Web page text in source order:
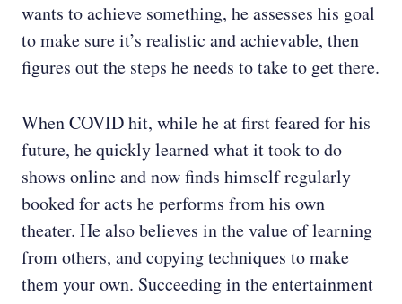
wants to achieve something, he assesses his goal
to make sure it’s realistic and achievable, then
figures out the steps he needs to take to get there.
When COVID hit, while he at first feared for his
future, he quickly learned what it took to do
shows online and now finds himself regularly
booked for acts he performs from his own
theater. He also believes in the value of learning
from others, and copying techniques to make
them your own. Succeeding in the entertainment